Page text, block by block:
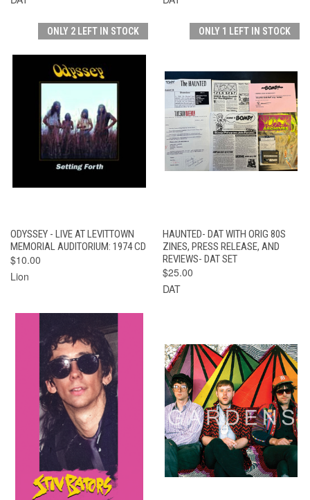
ONLY 2 LEFT IN STOCK
ODYSSEY - LIVE AT LEVITTOWN
MEMORIAL AUDITORIUM: 1974 CD
$10.00
Lion
ONLY 1 LEFT IN STOCK
HAUNTED- DAT WITH ORIG 80S
ZINES, PRESS RELEASE, AND
REVIEWS- DAT SET
$25.00
DAT